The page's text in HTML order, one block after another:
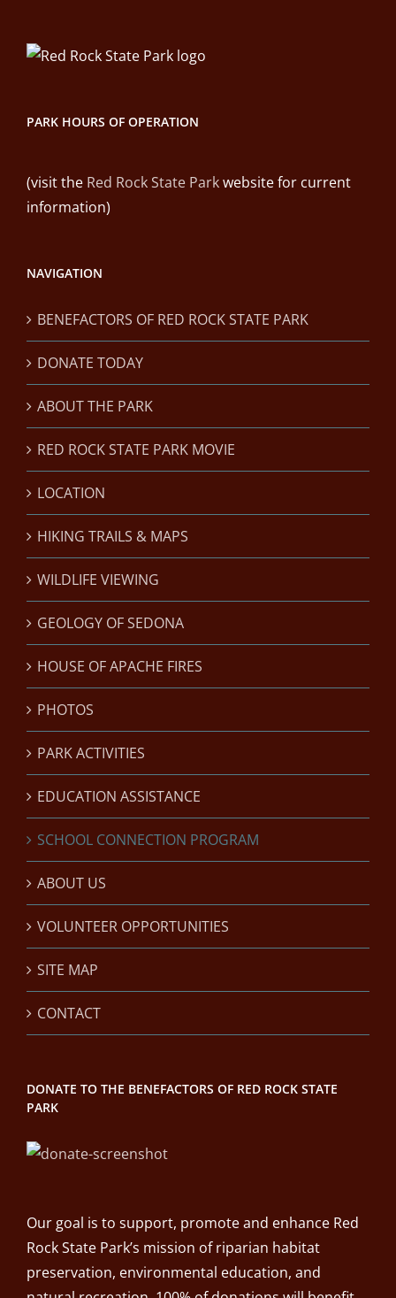
PARK HOURS OF OPERATION
(visit the Red Rock State Parkwebsite for current
information)
NAVIGATION
BENEFACTORS OF RED ROCK STATE PARK
DONATE TODAY
ABOUT THE PARK
RED ROCK STATE PARK MOVIE
LOCATION
HIKING TRAILS & MAPS
WILDLIFE VIEWING
GEOLOGY OF SEDONA
HOUSE OF APACHE FIRES
PHOTOS
PARK ACTIVITIES
EDUCATION ASSISTANCE
SCHOOL CONNECTION PROGRAM
ABOUT US
VOLUNTEER OPPORTUNITIES
SITE MAP
CONTACT
DONATE TO THE BENEFACTORS OF RED ROCK STATE
PARK
Our goal is to support, promote and enhance Red
Rock State Park’s mission of riparian habitat
preservation, environmental education, and